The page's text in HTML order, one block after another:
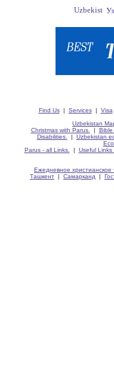
Find Us| Services| Visa
Uzbekistan
Christmas with Parus.
| Bible
Disabilities.
| Uzbekistan
Parus - all Links.
| Useful Links
Ежедневное христианское
Ташкент | Самарканд |